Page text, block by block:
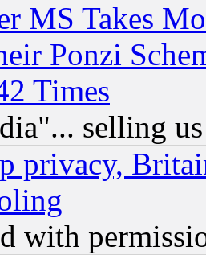
MS Takes
Ponzi
Times
selling
privacy,
with